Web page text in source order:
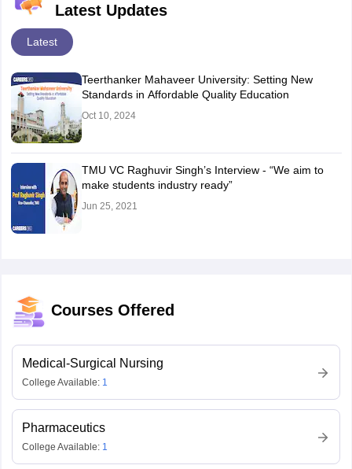
Latest Updates
Latest
Teerthanker Mahaveer University: Setting New
Standards in Affordable Quality Education
Oct 10, 2024
TMU VC Raghuvir Singh’s Interview - “We aim to
make students industry ready”
Jun 25, 2021
Courses Offered
Medical-Surgical Nursing
College Available: 1
Pharmaceutics
College Available: 1